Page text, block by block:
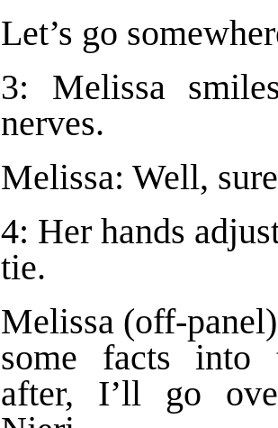
Let’s go
3: Melissa
nerves.
Melissa: Well,
4: Her hands
tie.
Melissa (off-
some facts into
after, I’ll go